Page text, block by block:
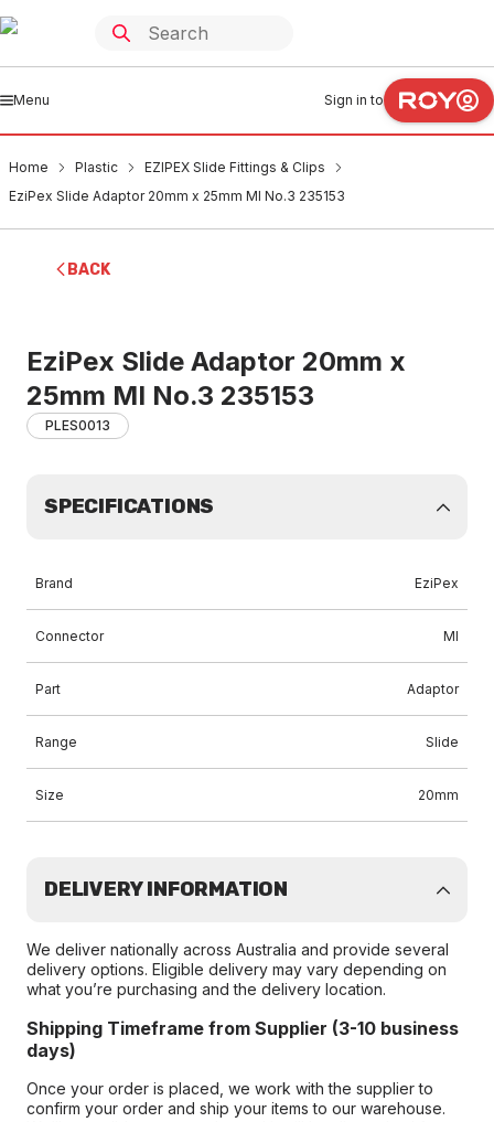
Menu Sign in to
Home Plastic
EZIPEX Slide Fittings & Clips
EziPex Slide Adaptor 20mm x 25mm MI No.3 235153
BACK
EziPex Slide Adaptor 20mm x
25mm MI No.3 235153
PLES0013
SPECIFICATIONS
Brand EziPex
Connector MI
Part Adaptor
Range Slide
Size 20mm
DELIVERY INFORMATION
We deliver nationally across Australia and provide several
delivery options. Eligible delivery may vary depending on
what you’re purchasing and the delivery location.
Shipping Timeframe from Supplier (3-10 business
days)
Once your order is placed, we work with the supplier to
confirm your order and ship your items to our warehouse.